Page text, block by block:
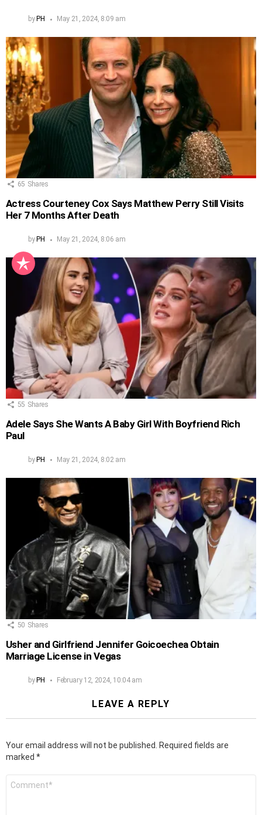
by PH May 21, 2024, 8:09 am
65 Shares
Actress Courteney Cox Says Matthew Perry Still Visits
Her 7 Months After Death
by PH May 21, 2024, 8:06 am
55 Shares
Adele Says She Wants A Baby Girl With Boyfriend Rich
Paul
by PH May 21, 2024, 8:02 am
50 Shares
Usher and Girlfriend Jennifer Goicoechea Obtain
Marriage License in Vegas
byPH February 12, 2024, 10:04 am
LEAVE A REPLY
Your email address will not be published.
Required fields are
marked *